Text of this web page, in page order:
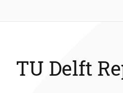
TU Delft